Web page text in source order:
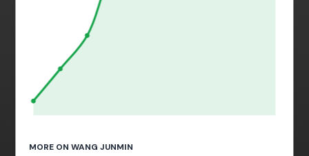
MORE ON WANG JUNMIN